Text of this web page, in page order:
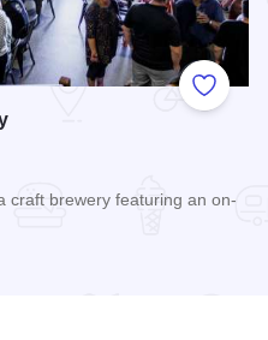
Add to
craft brewery featuring an on-